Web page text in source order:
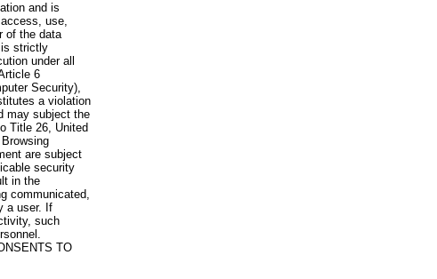
and is
use,
of the data
strictly
under all
6
Security),
a violation
may subject the
Title 26, United
are subject
security
in the
communicated,
a user. If
such
TO